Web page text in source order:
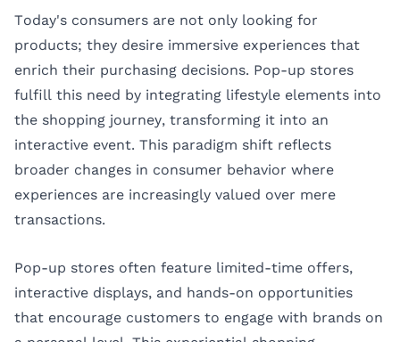
Today's consumers are not only looking for
products; they desire immersive experiences that
enrich their purchasing decisions. Pop-up stores
fulfill this need by integrating lifestyle elements into
the shopping journey, transforming it into an
interactive event. This paradigm shift reflects
broader changes in consumer behavior where
experiences are increasingly valued over mere
transactions.
Pop-up stores often feature limited-time offers,
interactive displays, and hands-on opportunities
that encourage customers to engage with brands on